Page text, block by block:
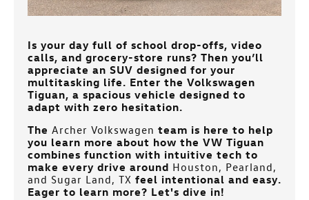
Is your day full of school drop-offs, video
calls, and grocery-store runs? Then you’ll
appreciate an SUV designed for your
multitasking life. Enter the Volkswagen
Tiguan, a spacious vehicle designed to
adapt with zero hesitation.
The Archer Volkswagen team is here to help
you learn more about how the VW Tiguan
combines function with intuitive tech to
make every drive around Houston, Pearland,
and Sugar Land, TX feel intentional and easy.
Eager to learn more? Let's dive in!